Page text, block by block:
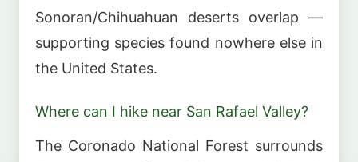
Sonoran/Chihuahuan deserts overlap —
supporting species found nowhere else in
the United States.
Where can I hike near San Rafael Valley?
The Coronado National Forest surrounds